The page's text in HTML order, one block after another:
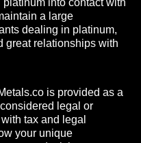
into contact with
a large
dealing in platinum,
great relationships with
is provided as a
legal or
tax and legal
your unique